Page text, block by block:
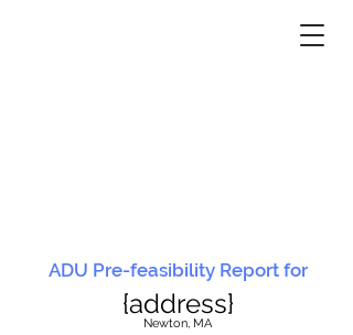
ADU Pre-feasibility Report for
{address}
Newton, MA